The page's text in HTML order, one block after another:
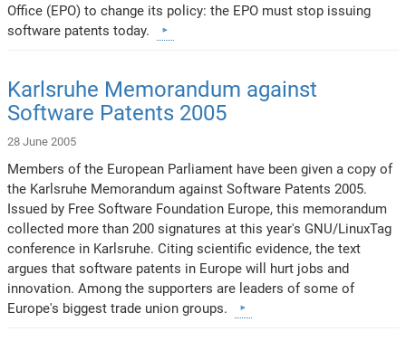
Office (EPO) to change its policy: the EPO must stop issuing
software patents today.
Karlsruhe Memorandum against
Software Patents 2005
28 June 2005
Members of the European Parliament have been given a copy of
the Karlsruhe Memorandum against Software Patents 2005.
Issued by Free Software Foundation Europe, this memorandum
collected more than 200 signatures at this year's GNU/LinuxTag
conference in Karlsruhe. Citing scientific evidence, the text
argues that software patents in Europe will hurt jobs and
innovation. Among the supporters are leaders of some of
Europe's biggest trade union groups.